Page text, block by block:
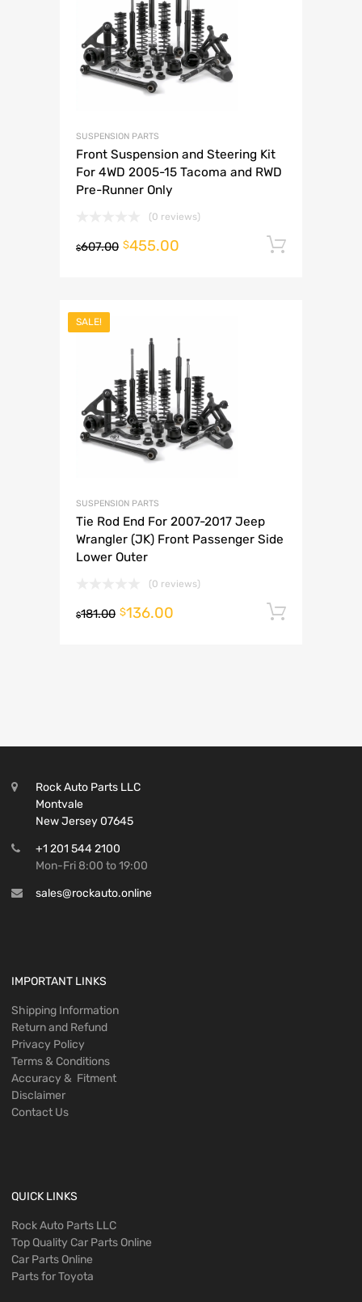
SUSPENSION PARTS
Front Suspension and Steering Kit
For 4WD 2005-15 Tacoma and RWD
Pre-Runner Only
(0 reviews)
$607.00 $455.00
SALE!
SUSPENSION PARTS
Tie Rod End For 2007-2017 Jeep
Wrangler (JK) Front Passenger Side
Lower Outer
(0 reviews)
$181.00 $136.00
Rock Auto Parts LLC
Montvale
New Jersey 07645
+1 201 544 2100
Mon-Fri 8:00 to 19:00
sales@rockauto.online
IMPORTANT LINKS
Shipping Information
Return and Refund
Privacy Policy
Terms & Conditions
Accuracy & Fitment
Disclaimer
Contact Us
QUICK LINKS
Rock Auto Parts LLC
Top Quality Car Parts Online
Car Parts Online
Parts for Toyota